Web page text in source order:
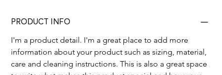
PRODUCT INFO
I'm a product detail. I'm a great place to add more
information about your product such as sizing, material,
care and cleaning instructions. This is also a great space